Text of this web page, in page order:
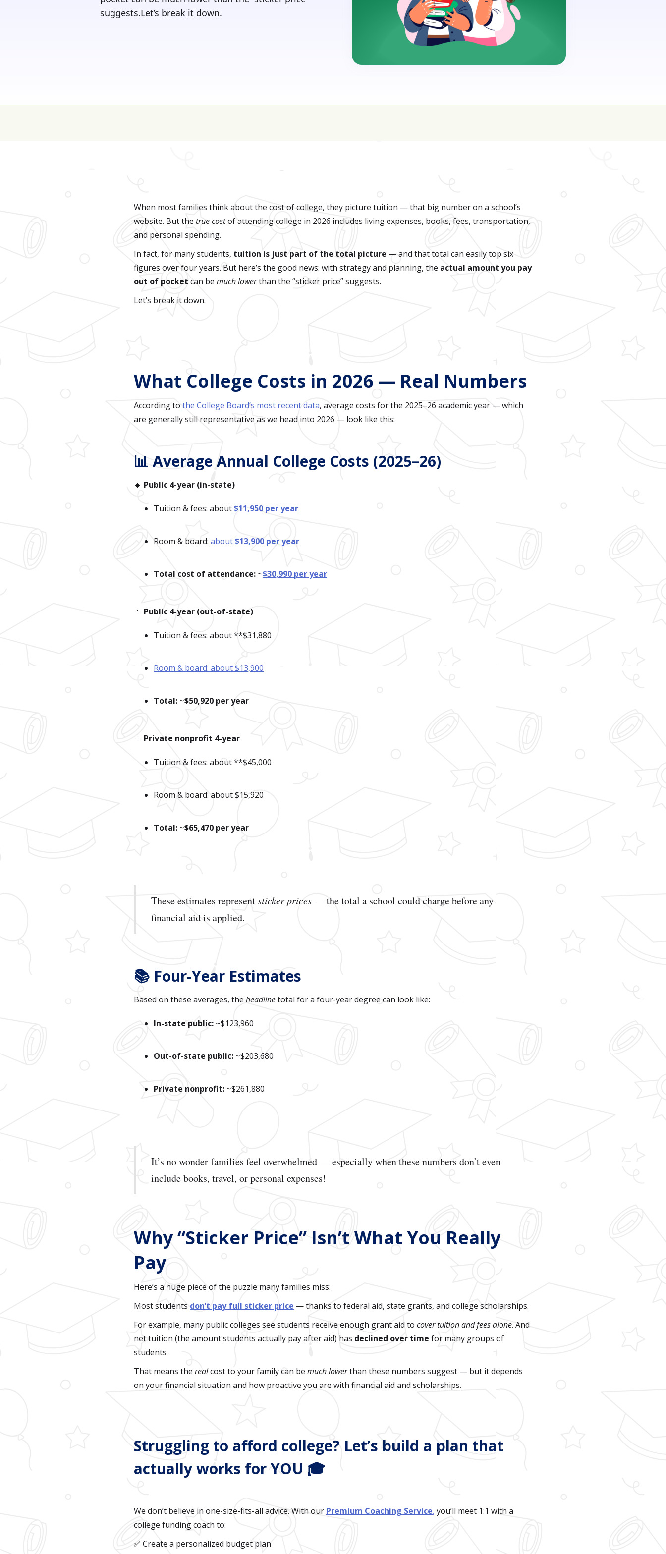
suggests.Let’s break it down.‍
When most families think about the cost of college, they picture tuition — that big number on a school’s
website. But the true costof attending college in 2026 includes living expenses, books, fees, transportation,
and personal spending.
In fact, for many students, tuition is just part of the total picture — and that total can easily top six
figures over four years. But here’s the good news: with strategy and planning, the actual amount you pay
out of pocket can be much lowerthan the “sticker price” suggests.
Let’s break it down.
What College Costs in 2026 — Real Numbers
According to the College Board’s most recent data, average costs for the 2025–26 academic year — which
are generally still representative as we head into 2026 — look like this:
📊 Average Annual College Costs (2025–26)
🔹 Public 4-year (in-state)
Tuition & fees: about$11,950 per year
Room & board: about$13,900 per year
Total cost of attendance: ~$30,990 per year
🔹 Public 4-year (out-of-state)
Tuition & fees: about **$31,880
Room & board: about $13,900
Total: ~$50,920 per year
🔹 Private nonprofit 4-year
Tuition & fees: about **$45,000
Room & board: about $15,920
Total: ~$65,470 per year
These estimates representsticker prices— the total a school could charge before any
financial aid is applied.
📚 Four-Year Estimates
Based on these averages, the headlinetotal for a four-year degree can look like:
In-state public: ~$123,960
Out-of-state public: ~$203,680
Private nonprofit: ~$261,880
It’s no wonder families feel overwhelmed — especially when these numbers don’t even
include books, travel, or personal expenses!
Why “Sticker Price” Isn’t What You Really
Pay
Here’s a huge piece of the puzzle many families miss:
Most students don’t pay full sticker price — thanks to federal aid, state grants, and college scholarships.
For example, many public colleges see students receive enough grant aid to cover tuition and fees alone. And
net tuition (the amount students actually pay after aid) has declined over time for many groups of
students.
That means the realcost to your family can be much lowerthan these numbers suggest — but it depends
on your financial situation and how proactive you are with financial aid and scholarships.
Struggling to afford college? Let’s build a plan that
actually works for YOU 🎓
We don’t believe in one-size-fits-all advice. With our Premium Coaching Service, you’ll meet 1:1 with a
college funding coach to:
✅ Create a personalized budget plan